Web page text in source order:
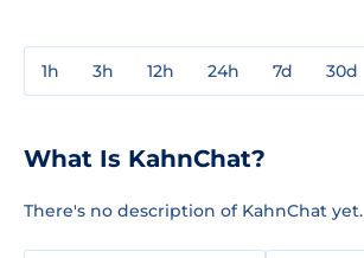
1h 3h 12h 24h 7d 30d
What Is KahnChat?
There's no description of KahnChat yet.